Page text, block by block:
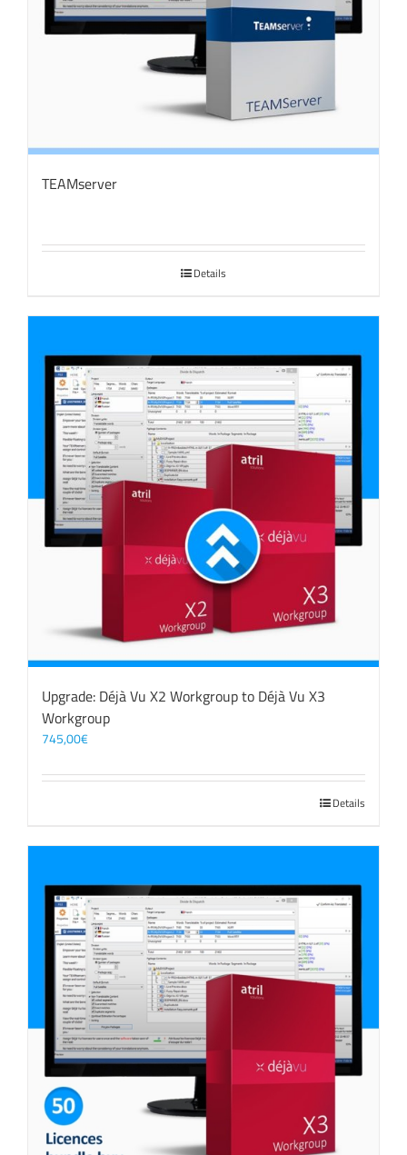
TEAMserver
Details
Upgrade: Déjà Vu X2 Workgroup to Déjà Vu X3
Workgroup
745,00€
Details